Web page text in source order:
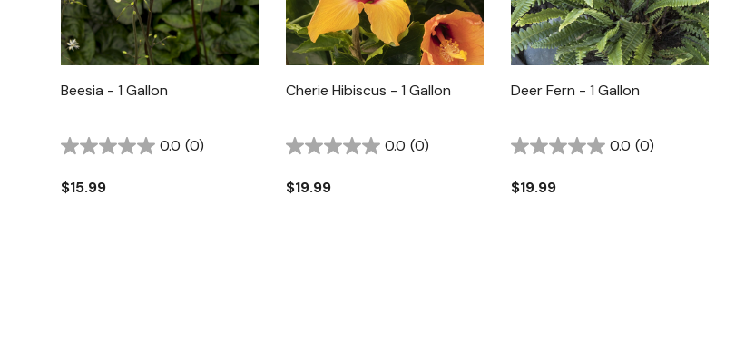
Beesia - 1 Gallon
0.0 (0)
$15.99
Cherie Hibiscus - 1 Gallon
0.0 (0)
$19.99
Deer Fern - 1 Gallon
0.0 (0)
$19.99